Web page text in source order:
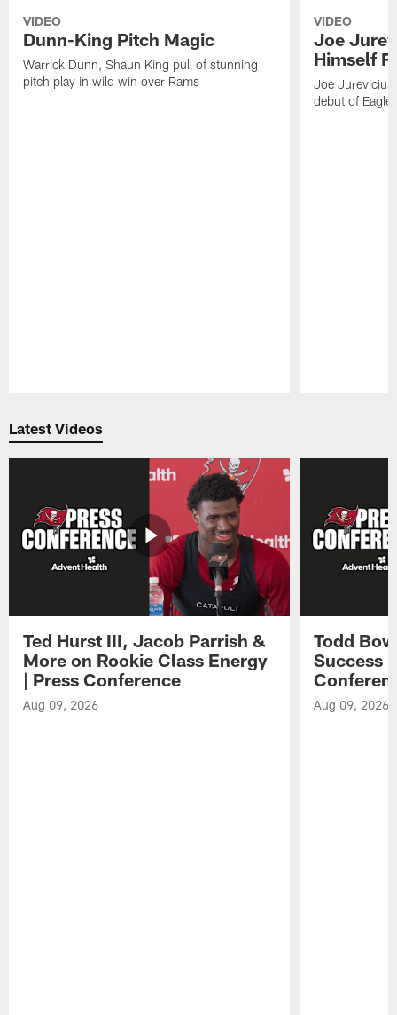
VIDEO
Dunn-King Pitch Magic
Warrick Dunn, Shaun King pull of stunning
pitch play in wild win over Rams
VIDEO
Joe
Himself
Joe Jurevicius
debut of
Latest Videos
Ted Hurst III, Jacob Parrish &
More on Rookie Class Energy
| Press Conference
Aug 09, 2026
Todd
Success
Aug 09, 2026